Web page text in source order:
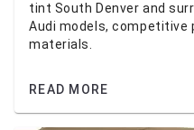
tint South Denver and
Audi models, competitive
materials.
READ MORE